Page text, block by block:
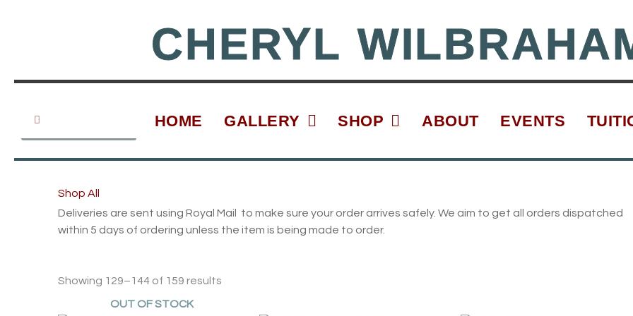
CHERYL
HOME GALLERY SHOP ABOUT EVENTS
Shop All
Deliveries are sent using Royal Mail to make sure your order arrives safely. We aim to get all orders dispatched
within 5 days of ordering unless the item is being made to order.
Showing 129–144 of 159 results
OUT OF STOCK